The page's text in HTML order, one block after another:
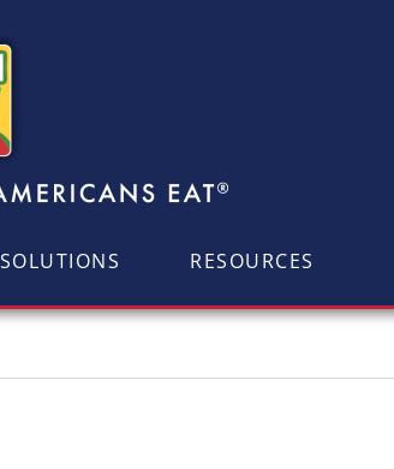
SOLUTIONS RESOURCES